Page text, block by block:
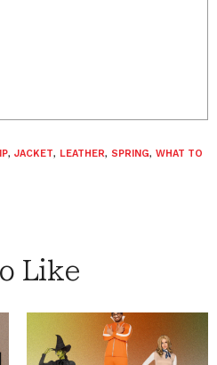
, JACKET, LEATHER, SPRING, WHAT TO
Like